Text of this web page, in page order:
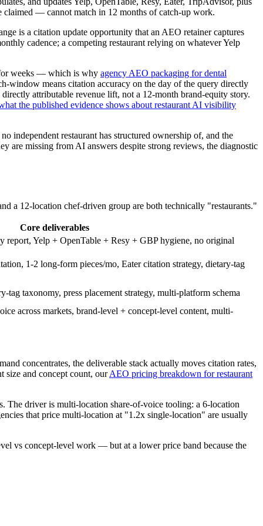
claimed — cannot match in 12 months of catch-up work.
is a citation update opportunity that an AEO retainer captures
cadence; a competing restaurant relying on whatever Yelp
for weeks — which is why agency AEO packaging for dental
window means citation accuracy on the day of the query directly
attributable revenue lift, not a 12-month brand-equity story.
the published evidence shows about restaurant AI visibility
independent restaurant has structured ownership of, and the
are missing from AI answers despite strong reviews, the diagnostic
a 12-location chef-driven group are both technically "restaurants."
Core deliverables
report, Yelp + OpenTable + Resy + GBP hygiene, no original
1-2 long-form pieces/mo, Eater citation strategy, dietary-tag
tag taxonomy, press placement strategy, multi-platform schema
across markets, brand-level + concept-level content, multi-
concentrates, the deliverable stack actually moves citation rates,
size and concept count, ourAEO pricing breakdown for restaurant
The driver is multi-location share-of-voice tooling: a 6-location
that price multi-location at "1.2x single-location" are usually
vs concept-level work — but at a lower price band because the